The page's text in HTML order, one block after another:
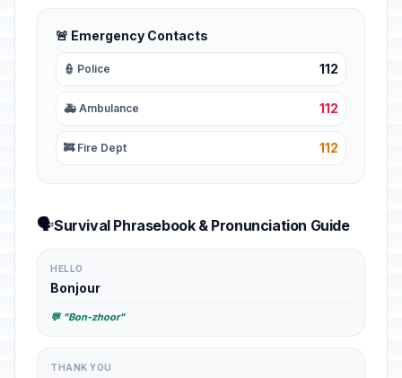
🚨 Emergency Contacts
👮 Police 112
🚑 Ambulance 112
🚒 Fire Dept 112
🗣️Survival Phrasebook & Pronunciation Guide
HELLO
Bonjour
💬 "Bon-zhoor"
THANK YOU